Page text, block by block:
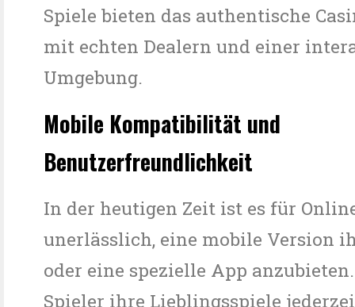
Spiele bieten das authentische
mit echten Dealern und einer
Umgebung.
Mobile Kompatibilität und
Benutzerfreundlichkeit
In der heutigen Zeit ist es für
unerlässlich, eine mobile Version
oder eine spezielle App
Spieler ihre Lieblingsspiele